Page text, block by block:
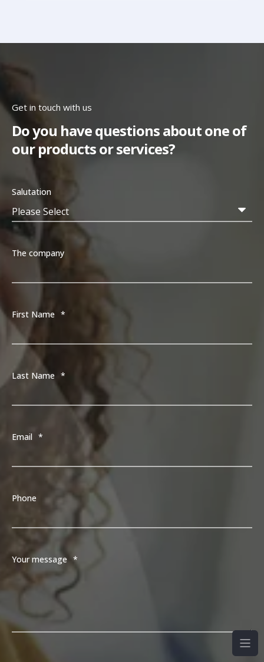
Get in touch with us
Do you have questions about one of
our products or services?
Salutation
The company
First Name *
Last Name *
Email *
Phone
Your message *